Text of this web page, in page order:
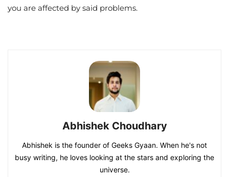
you are affected by said problems.
Abhishek Choudhary
Abhishek is the founder of Geeks Gyaan. When he's not
busy writing, he loves looking at the stars and exploring the
universe.